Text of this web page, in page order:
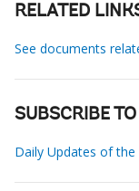
RELATED
See documents
SUBSCRIBE
Daily Updates of